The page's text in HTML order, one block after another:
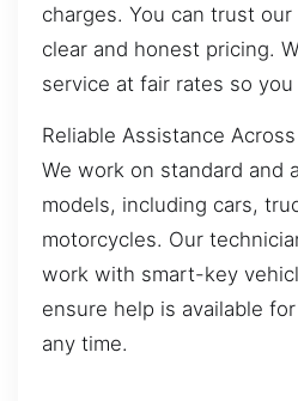
charges. You can trust
clear and honest pricing.
service at fair rates so
Reliable Assistance
We work on standard and
models, including cars,
motorcycles. Our
work with smart-key
ensure help is available
any time.